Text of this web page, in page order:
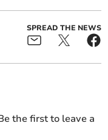
SPREAD THE NEWS
the first to leave a